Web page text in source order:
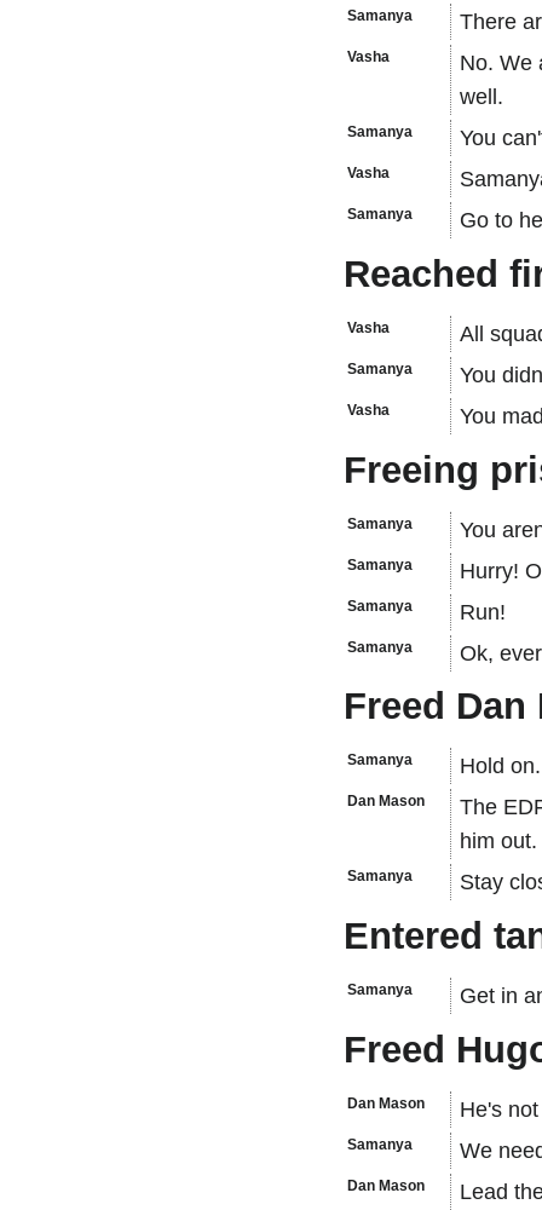
Samanya There
Vasha
No. We
well.
Samanya You
Vasha
Samanya Go to
Reached
Vasha All
Samanya You
Vasha You
Freeing
Samanya You
Samanya Hurry!
Samanya Run!
Samanya Ok,
Freed
Samanya Hold
Dan Mason
The
him out.
Samanya Stay
Entered
Samanya Get in
Freed
Dan Mason He's
Samanya We
Dan Mason Lead